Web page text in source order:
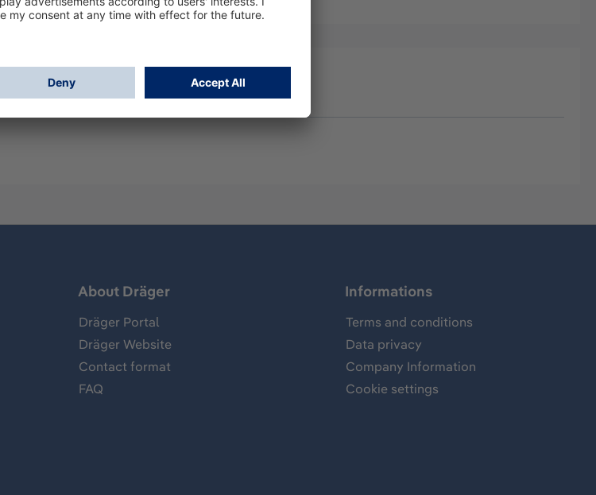
About Dräger
Dräger Portal
Dräger Website
Contact format
FAQ
Informations
Terms and conditions
Data privacy
Company Information
Cookie settings